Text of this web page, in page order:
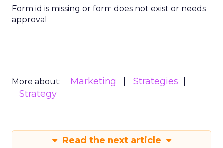
Form id is missing or form does not exist or needs
approval
More about: Marketing
Strategies
Strategy
Read the next article